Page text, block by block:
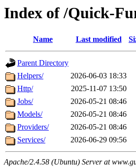
Index of /Quick-
Name Last modified
Parent Directory
Helpers/
2026-06-03 18:33
Http/
2025-11-07 13:50
Jobs/
2026-05-21 08:46
Models/
2026-05-21 08:46
Providers/
2026-05-21 08:46
Services/
2026-06-29 09:56
Apache/2.4.58 (Ubuntu) Server at